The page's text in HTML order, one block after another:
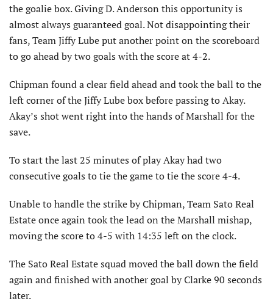
the goalie box. Giving D. Anderson this opportunity is
almost always guaranteed goal. Not disappointing their
fans, Team Jiffy Lube put another point on the scoreboard
to go ahead by two goals with the score at 4-2.
Chipman found a clear field ahead and took the ball to the
left corner of the Jiffy Lube box before passing to Akay.
Akay’s shot went right into the hands of Marshall for the
save.
To start the last 25 minutes of play Akay had two
consecutive goals to tie the game to tie the score 4-4.
Unable to handle the strike by Chipman, Team Sato Real
Estate once again took the lead on the Marshall mishap,
moving the score to 4-5 with 14:35 left on the clock.
The Sato Real Estate squad moved the ball down the field
again and finished with another goal by Clarke 90 seconds
later.